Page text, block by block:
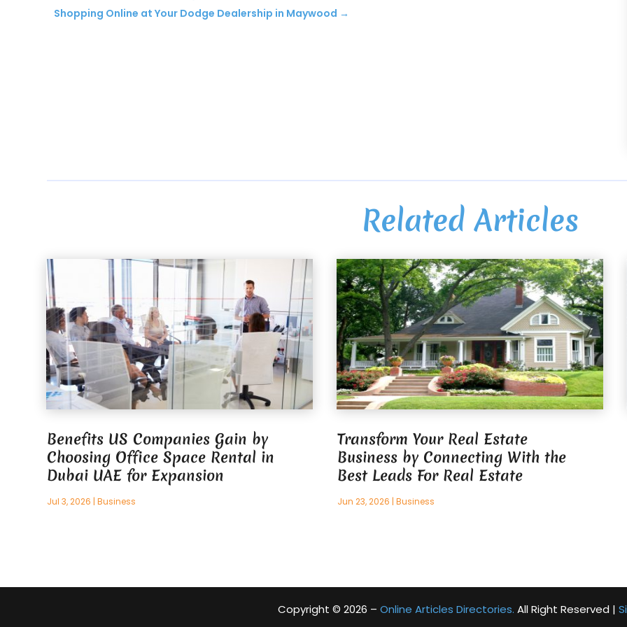
Shopping Online at Your Dodge Dealership in Maywood →
Related Articles
Benefits US Companies Gain by
Choosing Office Space Rental in
Dubai UAE for Expansion
Jul 3, 2026 |Business
Transform Your Real Estate
Business by Connecting With the
Best Leads For Real Estate
Jun 23, 2026 |Business
Copyright © 2026 – Online Articles Directories. All Right Reserved |